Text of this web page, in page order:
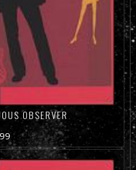
OBSERVER